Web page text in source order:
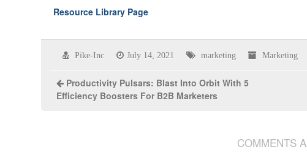
Resource Library Page
Pike-Inc July 14, 2021 marketing Marketing
Productivity Pulsars: Blast Into Orbit With 5
Efficiency Boosters For B2B Marketers
COMMENTS